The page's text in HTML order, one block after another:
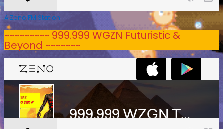
A Zeno.FM Station
~~~~~~~~~ 999.999 WGZN Futuristic &
Beyond ~~~~~~~